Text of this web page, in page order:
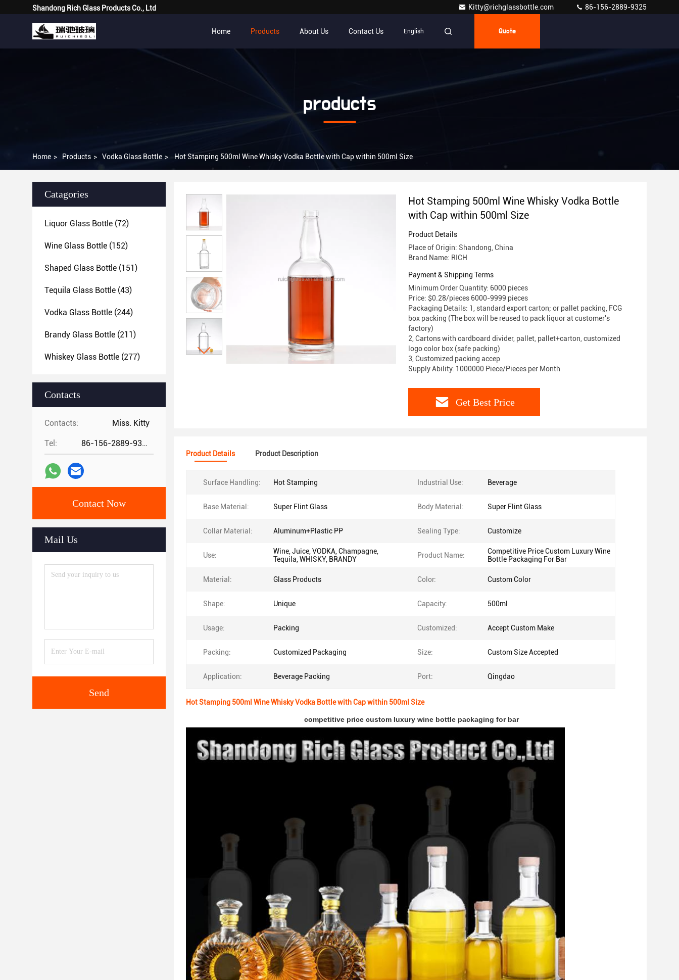
Shandong Rich Glass Products Co., Ltd Kitty@richglassbottle.com 86-156-2889-9325
Home Products About Us Contact Us English Quote
products
Home > Products > Vodka Glass Bottle > Hot Stamping 500ml Wine Whisky Vodka Bottle with Cap within 500ml Size
Catagories
Liquor Glass Bottle (72)
Wine Glass Bottle (152)
Shaped Glass Bottle (151)
Tequila Glass Bottle (43)
Vodka Glass Bottle (244)
Brandy Glass Bottle (211)
Whiskey Glass Bottle (277)
Contacts
Contacts: Miss. Kitty
Tel: 86-156-2889-9325
Contact Now
Mail Us
Send
Hot Stamping 500ml Wine Whisky Vodka Bottle
with Cap within 500ml Size
Product Details
Place of Origin: Shandong, China
Brand Name: RICH
Payment & Shipping Terms
Minimum Order Quantity: 6000 pieces
Price: $0.28/pieces 6000-9999 pieces
Packaging Details: 1, standard export carton; or pallet packing, FCG
box packing (The box will be reused to pack liquor at customer's
factory)
2, Cartons with cardboard divider, pallet, pallet+carton, customized
logo color box (safe packing)
3, Customized packing accep
Supply Ability: 1000000 Piece/Pieces per Month
Get Best Price
Product Details Product Description
Surface Handling: Hot Stamping Industrial Use: Beverage
Base Material: Super Flint Glass Body Material: Super Flint Glass
Collar Material: Aluminum+Plastic PP Sealing Type: Customize
Use:
Wine, Juice, VODKA, Champagne,
Tequila, WHISKY, BRANDY
Product Name:
Competitive Price Custom Luxury Wine
Bottle Packaging For Bar
Material: Glass Products Color: Custom Color
Shape: Unique Capacity: 500ml
Usage: Packing Customized: Accept Custom Make
Packing: Customized Packaging Size: Custom Size Accepted
Application: Beverage Packing Port: Qingdao
Hot Stamping 500ml Wine Whisky Vodka Bottle with Cap within 500ml Size
competitive price custom luxury wine bottle packaging for bar